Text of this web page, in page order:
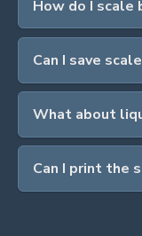
How do I scale
Can I save
What about
Can I print the